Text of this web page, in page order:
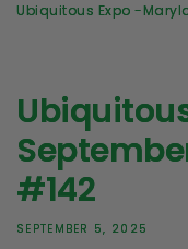
Ubiquitous Expo -
#142
SEPTEMBER 5, 2025